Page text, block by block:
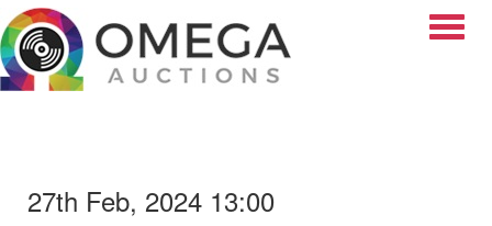
27th Feb, 2024 13:00